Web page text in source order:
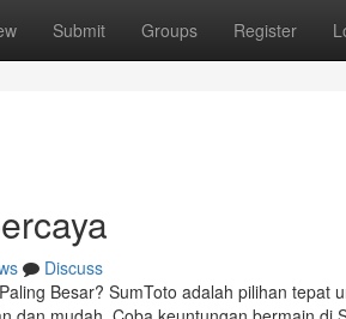
Submit Groups Register
Discuss
Besar? SumToto adalah pilihan tepat